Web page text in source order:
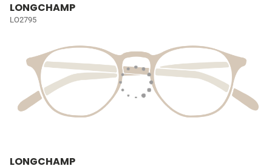
LONGCHAMP
LO2795
LONGCHAMP